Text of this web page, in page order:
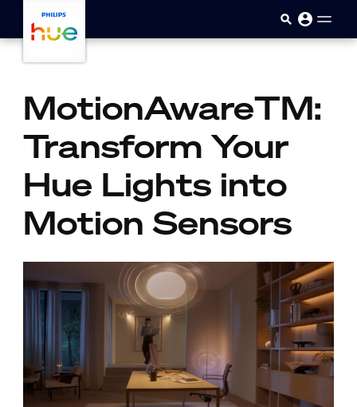
MotionAwareTM:
Transform Your
Hue Lights into
Motion Sensors